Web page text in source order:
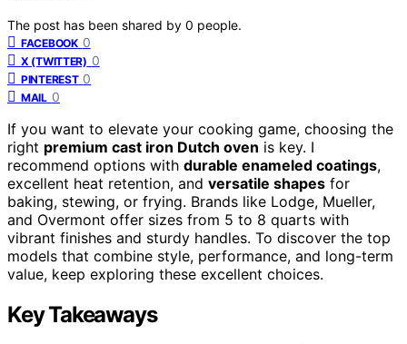
The post has been shared by 0 people.
FACEBOOK 0
X (TWITTER) 0
PINTEREST 0
MAIL 0
If you want to elevate your cooking game, choosing the
right premium cast iron Dutch oven is key. I
recommend options with durable enameled coatings,
excellent heat retention, and versatile shapes for
baking, stewing, or frying. Brands like Lodge, Mueller,
and Overmont offer sizes from 5 to 8 quarts with
vibrant finishes and sturdy handles. To discover the top
models that combine style, performance, and long-term
value, keep exploring these excellent choices.
Key Takeaways